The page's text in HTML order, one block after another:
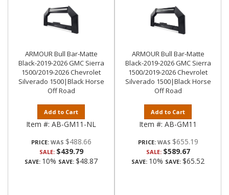
ARMOUR Bull Bar-Matte
Black-2019-2026 GMC Sierra
1500/2019-2026 Chevrolet
Silverado 1500|Black Horse
Off Road
Add to Cart
Item #: AB-GM11-NL
PRICE: $488.66
SALE: $439.79
SAVE: 10% SAVE: $48.87
ARMOUR Bull Bar-Matte
Black-2019-2026 GMC Sierra
1500/2019-2026 Chevrolet
Silverado 1500|Black Horse
Off Road
Add to Cart
Item #: AB-GM11
PRICE: $655.19
SALE: $589.67
SAVE: 10% SAVE: $65.52